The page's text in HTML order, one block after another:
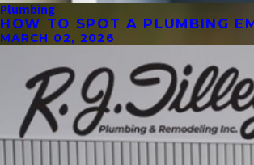
Plumbing
HOW TO SPOT A PLUMBING
MARCH 02, 2026